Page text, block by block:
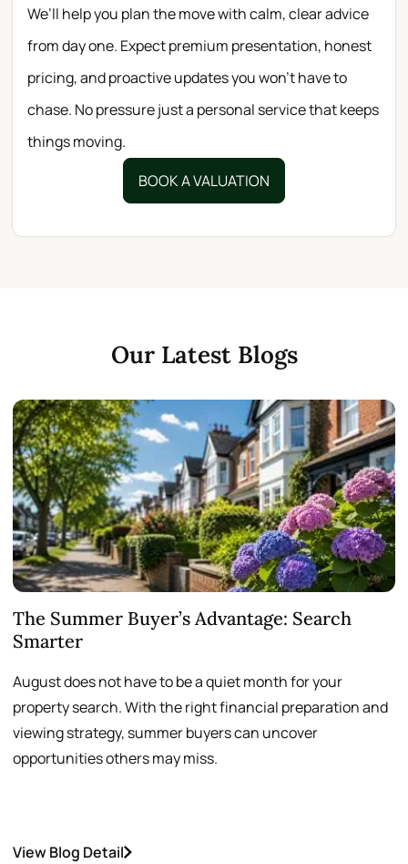
We’ll help you plan the move with calm, clear advice
from day one. Expect premium presentation, honest
pricing, and proactive updates you won’t have to
chase. No pressure just a personal service that keeps
things moving.
BOOK A VALUATION
Our Latest Blogs
The Summer Buyer’s Advantage: Search
Smarter
August does not have to be a quiet month for your
property search. With the right financial preparation and
viewing strategy, summer buyers can uncover
opportunities others may miss.
View Blog Detail